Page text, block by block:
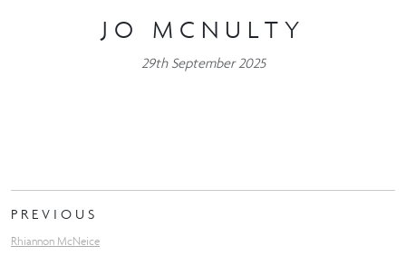
JO MCNULTY
29th September 2025
PREVIOUS
Rhiannon McNeice